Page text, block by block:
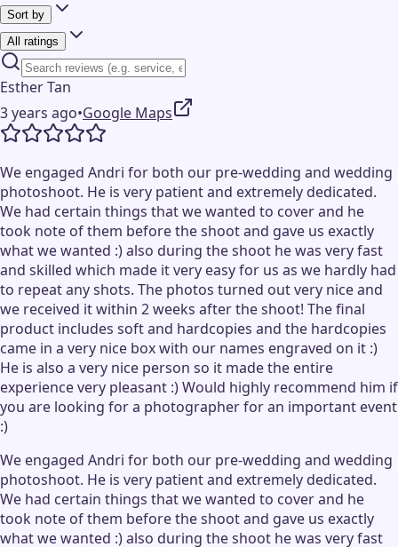
Sort by
All ratings
Esther Tan
3 years ago•Google Maps
We engaged Andri for both our pre-wedding and wedding
photoshoot. He is very patient and extremely dedicated.
We had certain things that we wanted to cover and he
took note of them before the shoot and gave us exactly
what we wanted :) also during the shoot he was very fast
and skilled which made it very easy for us as we hardly had
to repeat any shots. The photos turned out very nice and
we received it within 2 weeks after the shoot! The final
product includes soft and hardcopies and the hardcopies
came in a very nice box with our names engraved on it :)
He is also a very nice person so it made the entire
experience very pleasant :) Would highly recommend him if
you are looking for a photographer for an important event
:)
We engaged Andri for both our pre-wedding and wedding
photoshoot. He is very patient and extremely dedicated.
We had certain things that we wanted to cover and he
took note of them before the shoot and gave us exactly
what we wanted :) also during the shoot he was very fast